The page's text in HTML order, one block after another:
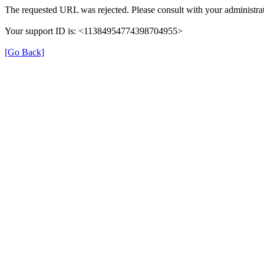
The requested URL was rejected. Please consult with your
Your support ID is: <11384954774398704955>
[Go Back]